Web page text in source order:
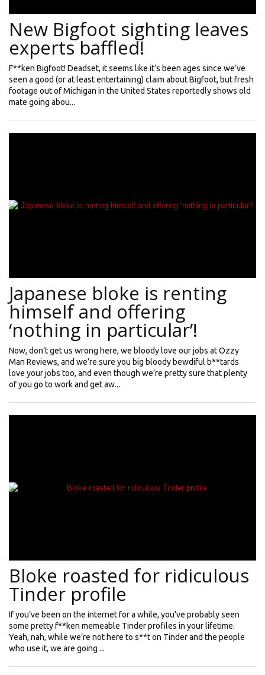
New Bigfoot sighting leaves
experts baffled!
F**ken Bigfoot! Deadset, it seems like it’s been ages since we’ve
seen a good (or at least entertaining) claim about Bigfoot, but fresh
footage out of Michigan in the United States reportedly shows old
mate going abou...
Japanese bloke is renting
himself and offering
‘nothing in particular’!
Now, don’t get us wrong here, we bloody love our jobs at Ozzy
Man Reviews, and we’re sure you big bloody bewdiful b**tards
love your jobs too, and even though we’re pretty sure that plenty
of you go to work and get aw...
Bloke roasted for ridiculous
Tinder profile
If you’ve been on the internet for a while, you’ve probably seen
some pretty f**ken memeable Tinder profiles in your lifetime.
Yeah, nah, while we’re not here to s**t on Tinder and the people
who use it, we are going ...